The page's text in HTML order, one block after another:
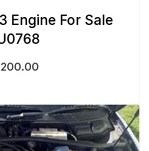
Engine For Sale